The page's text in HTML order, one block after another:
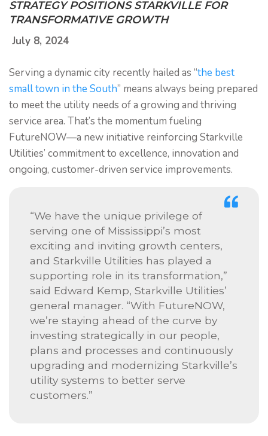
STRATEGY POSITIONS STARKVILLE FOR
TRANSFORMATIVE GROWTH
July 8, 2024
Serving a dynamic city recently hailed as “the best
small town in the South” means always being prepared
to meet the utility needs of a growing and thriving
service area. That’s the momentum fueling
FutureNOW—a new initiative reinforcing Starkville
Utilities’ commitment to excellence, innovation and
ongoing, customer-driven service improvements.
“We have the unique privilege of
serving one of Mississippi’s most
exciting and inviting growth centers,
and Starkville Utilities has played a
supporting role in its transformation,”
said Edward Kemp, Starkville Utilities’
general manager. “With FutureNOW,
we’re staying ahead of the curve by
investing strategically in our people,
plans and processes and continuously
upgrading and modernizing Starkville’s
utility systems to better serve
customers.”